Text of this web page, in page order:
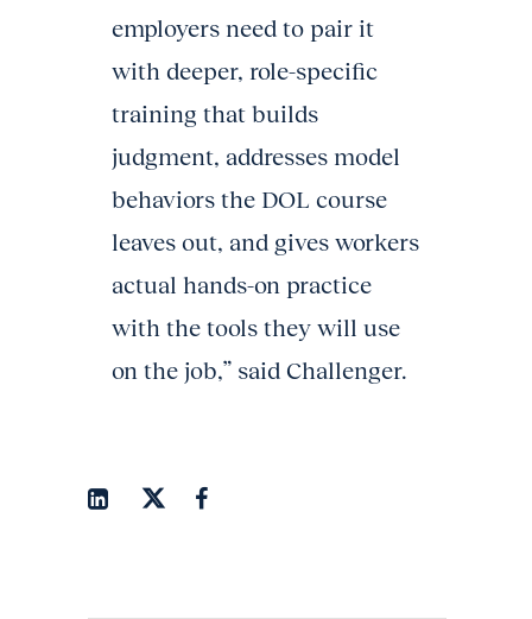
employers need to pair it
with deeper, role-specific
training that builds
judgment, addresses model
behaviors the DOL course
leaves out, and gives workers
actual hands-on practice
with the tools they will use
on the job,” said Challenger.